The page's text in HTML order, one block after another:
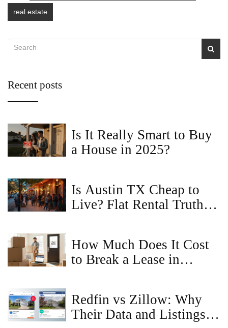
real estate
Recent posts
Is It Really Smart to Buy
a House in 2025?
Is Austin TX Cheap to
Live? Flat Rental Truths
How Much Does It Cost
to Break a Lease in
Redfin vs Zillow: Why
Their Data and Listings